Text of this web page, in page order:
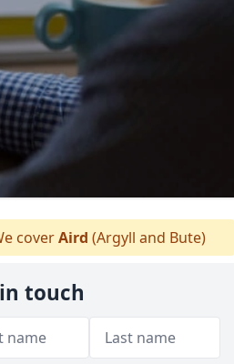
coverAird (Argyll and Bute)
touch